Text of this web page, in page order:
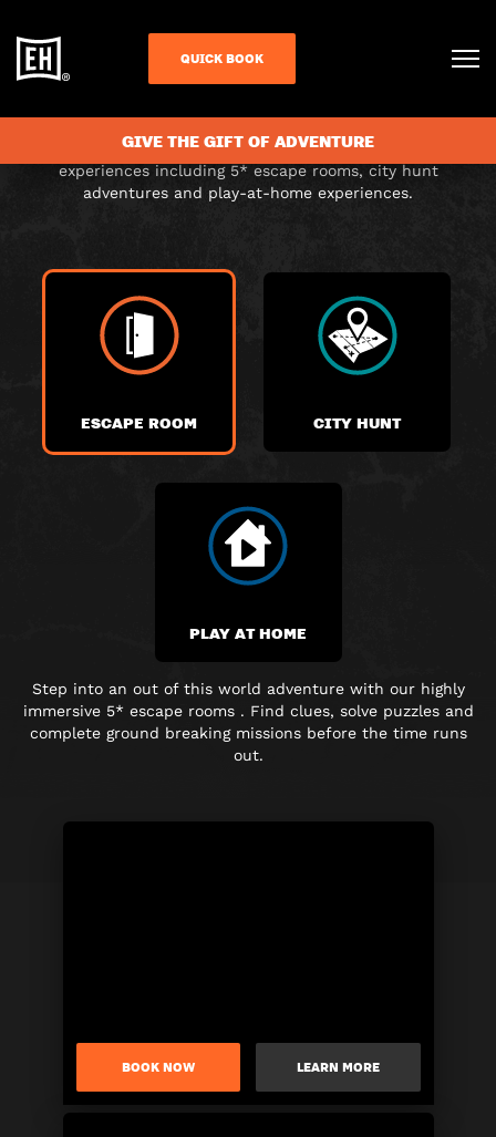
QUICK BOOK
GIVE THE GIFT OF ADVENTURE
CHOOSE YOUR
ADVENTURE
Choose from a range of exciting themed immersive
experiences including 5* escape rooms, city hunt
adventures and play-at-home experiences.
ESCAPE ROOM CITY HUNT
PLAY AT HOME
Step into an out of this world adventure with our highly
immersive 5* escape rooms . Find clues, solve puzzles and
complete ground breaking missions before the time runs
out.
BOOK NOW LEARN MORE